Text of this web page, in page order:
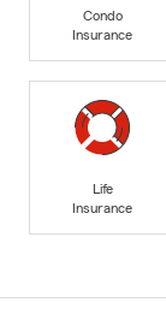
Condo
Insurance
Life
Insurance